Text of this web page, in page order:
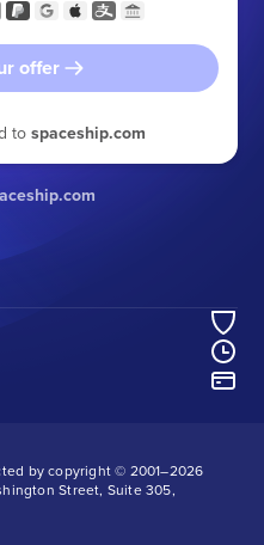
offer
to spaceship.com
by copyright © 2001–2026
Street, Suite 305,